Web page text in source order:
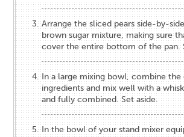
Arrange the sliced pears side-by-
brown sugar mixture, making sure
cover the entire bottom of the pan.
In a large mixing bowl, combine the
ingredients and mix well with a
and fully combined. Set aside.
In the bowl of your stand mixer